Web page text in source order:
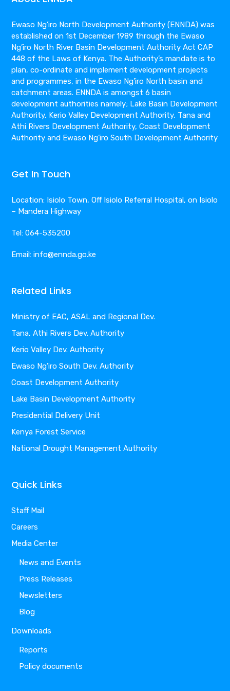
Ewaso Ng’iro North Development Authority (ENNDA) was
established on 1st December 1989 through the Ewaso
Ng’iro North River Basin Development Authority Act CAP
448 of the Laws of Kenya. The Authority’s mandate is to
plan, co-ordinate and implement development projects
and programmes, in the Ewaso Ng’iro North basin and
catchment areas. ENNDA is amongst 6 basin
development authorities namely; Lake Basin Development
Authority, Kerio Valley Development Authority, Tana and
Athi Rivers Development Authority, Coast Development
Authority and Ewaso Ng’iro South Development Authority
Get In Touch
Location: Isiolo Town, Off Isiolo Referral Hospital, on Isiolo
– Mandera Highway
Tel: 064-535200
Email: info@ennda.go.ke
Related Links
Ministry of EAC, ASAL and Regional Dev.
Tana, Athi Rivers Dev. Authority
Kerio Valley Dev. Authority
Ewaso Ng’iro South Dev. Authority
Coast Development Authority
Lake Basin Development Authority
Presidential Delivery Unit
Kenya Forest Service
National Drought Management Authority
Quick Links
Staff Mail
Careers
Media Center
News and Events
Press Releases
Newsletters
Blog
Downloads
Reports
Policy documents